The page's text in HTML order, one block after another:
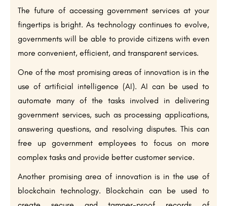
The future of accessing government services at your
fingertips is bright. As technology continues to evolve,
governments will be able to provide citizens with even
more convenient, efficient, and transparent services.
One of the most promising areas of innovation is in the
use of artificial intelligence (AI). AI can be used to
automate many of the tasks involved in delivering
government services, such as processing applications,
answering questions, and resolving disputes. This can
free up government employees to focus on more
complex tasks and provide better customer service.
Another promising area of innovation is in the use of
blockchain technology. Blockchain can be used to